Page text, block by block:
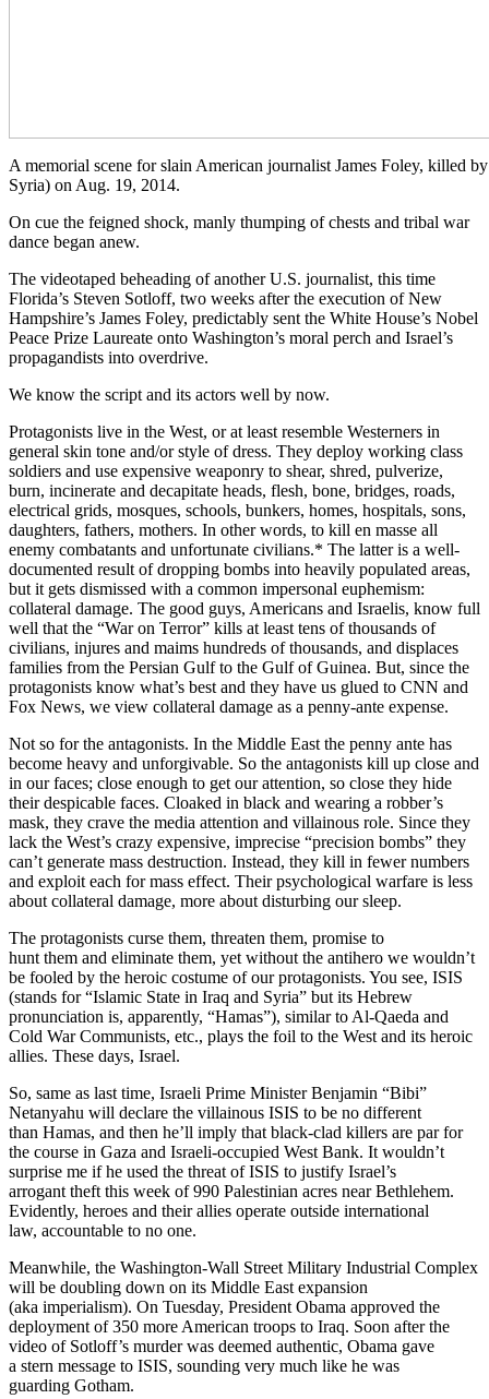
A memorial scene for slain American journalist James Foley, killed
Syria) on Aug. 19, 2014.
On cue the feigned shock, manly thumping of chests and tribal war
dance began anew.
The videotaped beheading of another U.S. journalist, this time
Florida’s Steven Sotloff, two weeks after the execution of New
Hampshire’s James Foley, predictably sent the White House’s Nobel
Peace Prize Laureate onto Washington’s moral perch and Israel’s
propagandists into overdrive.
We know the script and its actors well by now.
Protagonists live in the West, or at least resemble Westerners in
general skin tone and/or style of dress. They deploy working class
soldiers and use expensive weaponry to shear, shred, pulverize,
burn, incinerate and decapitate heads, flesh, bone, bridges, roads,
electrical grids, mosques, schools, bunkers, homes, hospitals, sons,
daughters, fathers, mothers. In other words, to kill en masse all
enemy combatants and unfortunate civilians.* The latter is a well-
documented result of dropping bombs into heavily populated areas,
but it gets dismissed with a common impersonal euphemism:
collateral damage. The good guys, Americans and Israelis, know full
well that the “War on Terror” kills at least tens of thousands of
civilians, injures and maims hundreds of thousands, and displaces
families from the Persian Gulf to the Gulf of Guinea. But, since the
protagonists know what’s best and they have us glued to CNN and
Fox News, we view collateral damage as a penny-ante expense.
Not so for the antagonists. In the Middle East the penny ante has
become heavy and unforgivable. So the antagonists kill up close and
in our faces; close enough to get our attention, so close they hide
their despicable faces. Cloaked in black and wearing a robber’s
mask, they crave the media attention and villainous role. Since they
lack the West’s crazy expensive, imprecise “precision bombs” they
can’t generate mass destruction. Instead, they kill in fewer numbers
and exploit each for mass effect. Their psychological warfare is less
about collateral damage, more about disturbing our sleep.
The protagonists curse them, threaten them, promise to
hunt them and eliminate them, yet without the antihero we wouldn’t
be fooled by the heroic costume of our protagonists. You see, ISIS
(stands for “Islamic State in Iraq and Syria” but its Hebrew
pronunciation is, apparently, “Hamas”), similar to Al-Qaeda and
Cold War Communists, etc., plays the foil to the West and its heroic
allies. These days, Israel.
So, same as last time, Israeli Prime Minister Benjamin “Bibi”
Netanyahu will declare the villainous ISIS to be no different
than Hamas, and then he’ll imply that black-clad killers are par for
the course in Gaza and Israeli-occupied West Bank. It wouldn’t
surprise me if he used the threat of ISIS to justify Israel’s
arrogant theft this week of 990 Palestinian acres near Bethlehem.
Evidently, heroes and their allies operate outside international
law, accountable to no one.
Meanwhile, the Washington-Wall Street Military Industrial Complex
will be doubling down on its Middle East expansion
(aka imperialism). On Tuesday, President Obama approved the
deployment of 350 more American troops to Iraq. Soon after the
video of Sotloff’s murder was deemed authentic, Obama gave
a stern message to ISIS, sounding very much like he was
guarding Gotham.